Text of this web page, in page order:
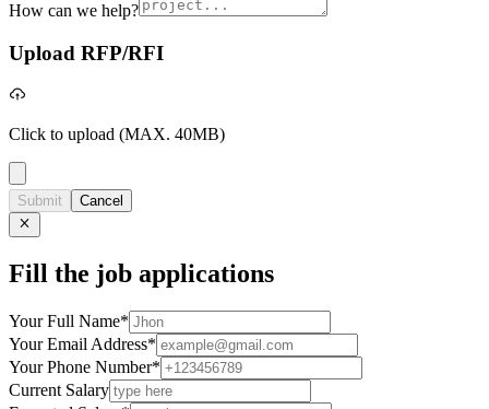
How can we help?
Upload RFP/RFI
Click to upload (MAX. 40MB)
Submit Cancel
Fill the job applications
Your Full Name*
Your Email Address*
Your Phone Number*
Current Salary